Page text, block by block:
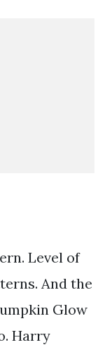
Level of
And the
Glow
Harry